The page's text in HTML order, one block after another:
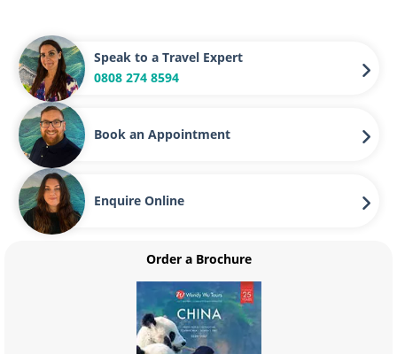
Speak to a Travel Expert
0808 274 8594
Book an Appointment
Enquire Online
Order a Brochure